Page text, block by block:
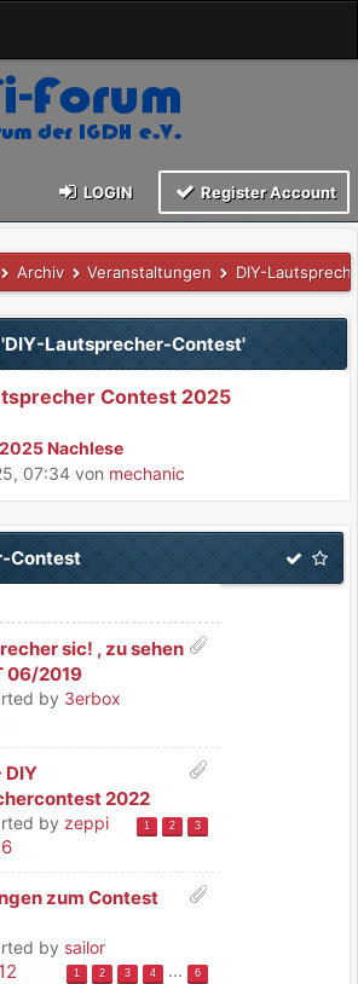
LOGIN Register Account
Archiv Veranstaltungen DIY-
'DIY-Lautsprecher-Contest'
Contest 2025
Nachlese
07:34 von mechanic
Contest
sic! , zu sehen
06/2019
by 3erbox
DIY
2022
by zeppi 1 2 3
zum Contest
by sailor
1 2 3 4 ... 6